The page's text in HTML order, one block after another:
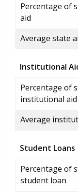
Percentage of
aid
Average state
Institutional
Percentage of
institutional aid
Average
Student Loans
Percentage of
student loan